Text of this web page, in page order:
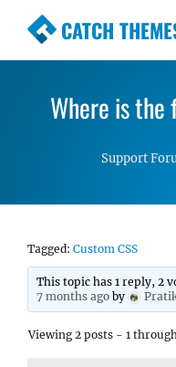
CATCH
Premium
Simple, Clean
Where is the
Support
Tagged: Custom CSS
This topic has 1 reply, 2
7 months ago by
Viewing 2 posts - 1